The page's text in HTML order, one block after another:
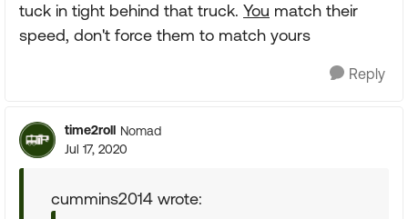
tuck in tight behind that truck. You match their
speed, don't force them to match yours
Reply
time2roll Nomad
Jul 17, 2020
cummins2014 wrote: